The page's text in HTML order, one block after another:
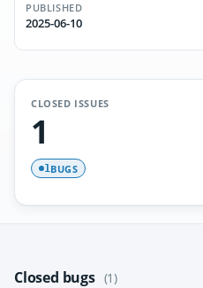
PUBLISHED
2025-06-10
CLOSED ISSUES
1
1BUGS
Closed bugs (1)